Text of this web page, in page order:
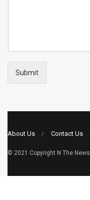
Submit
About Us Contact Us
© 2021 Copyright N The News